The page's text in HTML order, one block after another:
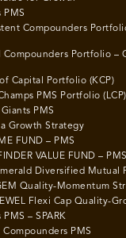
PMS
Compounders
Portfolio –
Capital Portfolio (KCP)
PMS Portfolio (LCP)
PMS
Growth Strategy
FUND – PMS
VALUE FUND – PMS
Diversified Mutual
Quality-Momentum
Flexi Cap Quality-
– SPARK
PMS